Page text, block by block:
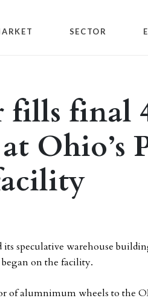
SECTOR
final
Ohio’s
speculative warehouse
on the facility.
of alumnimum wheels to the